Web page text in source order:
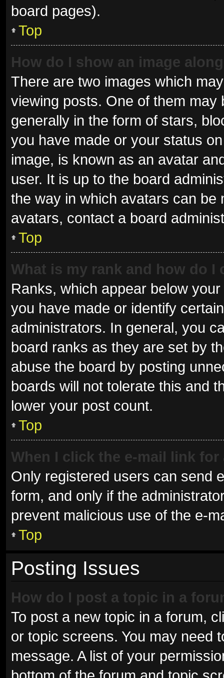
board pages).
Top
How do I show an image
There are two images which
viewing posts. One of them
generally in the form of stars,
you have made or your status
image, is known as an avatar
user. It is up to the board
the way in which avatars can be
avatars, contact a board
Top
What is my rank and how do I
Ranks, which appear below
you have made or identify
administrators. In general, you
board ranks as they are set by
abuse the board by posting
boards will not tolerate this and
lower your post count.
Top
When I click the e-mail link
Only registered users can send
form, and only if the
prevent malicious use of the e-
Top
Posting Issues
How do I post a topic in a
To post a new topic in a forum,
or topic screens. You may need
message. A list of your